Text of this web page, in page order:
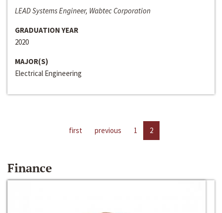
LEAD Systems Engineer, Wabtec Corporation
GRADUATION YEAR
2020
MAJOR(S)
Electrical Engineering
first previous 1 2
Finance